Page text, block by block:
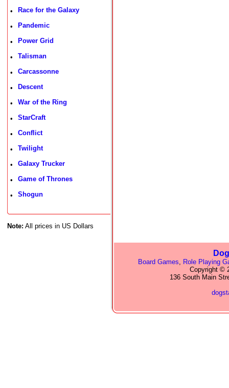
• Race for the Galaxy
• Pandemic
• Power Grid
• Talisman
• Carcassonne
• Descent
• War of the Ring
• StarCraft
• Conflict
• Twilight
• Galaxy Trucker
• Game of Thrones
• Shogun
Note: All prices in US Dollars
Board Games, Role Playing
Copyright ©
136 South Main